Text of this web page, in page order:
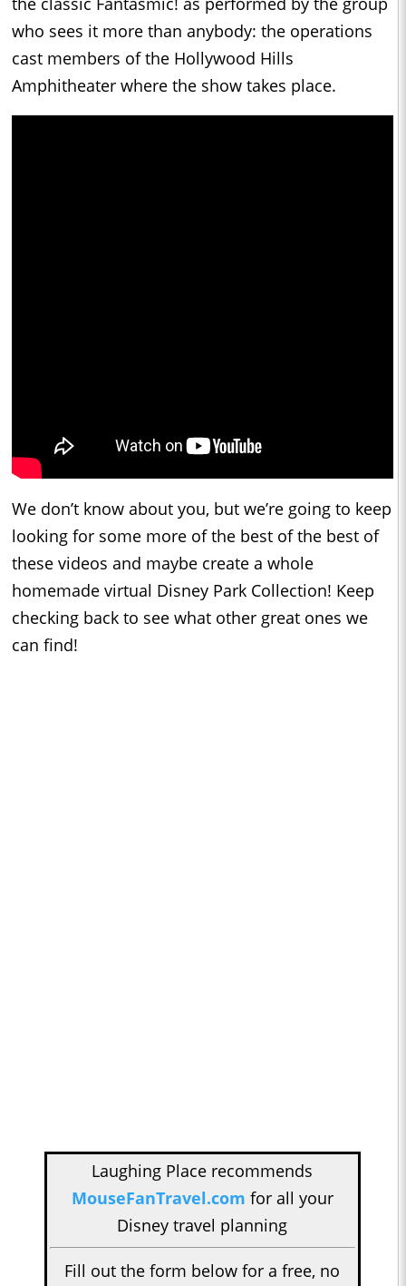
who sees it more than anybody: the operations
cast members of the Hollywood Hills
Amphitheater where the show takes place.
We don’t know about you, but we’re going to keep
looking for some more of the best of the best of
these videos and maybe create a whole
homemade virtual Disney Park Collection! Keep
checking back to see what other great ones we
can find!
Laughing Place recommends
MouseFanTravel.com for all your
Disney travel planning
Fill out the form below for a free, no